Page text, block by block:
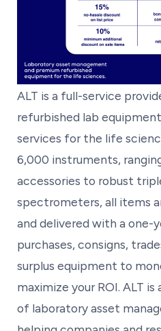
ALT is a full-service
refurbished lab
services for the life
6,000 instruments,
accessories to robust
spectrometers, all items
and delivered with a one-
purchases, consigns,
surplus equipment to
maximize your ROI. ALT
of laboratory asset